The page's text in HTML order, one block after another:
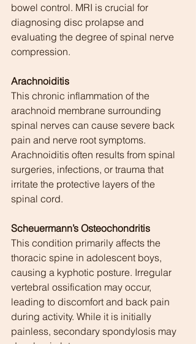
bowel control. MRI is crucial for
diagnosing disc prolapse and
evaluating the degree of spinal nerve
compression.
Arachnoiditis
This chronic inflammation of the
arachnoid membrane surrounding
spinal nerves can cause severe back
pain and nerve root symptoms.
Arachnoiditis often results from spinal
surgeries, infections, or trauma that
irritate the protective layers of the
spinal cord.
Scheuermann’s Osteochondritis
This condition primarily affects the
thoracic spine in adolescent boys,
causing a kyphotic posture. Irregular
vertebral ossification may occur,
leading to discomfort and back pain
during activity. While it is initially
painless, secondary spondylosis may